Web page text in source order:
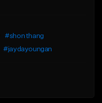
#shon thang
#jaydayoungan